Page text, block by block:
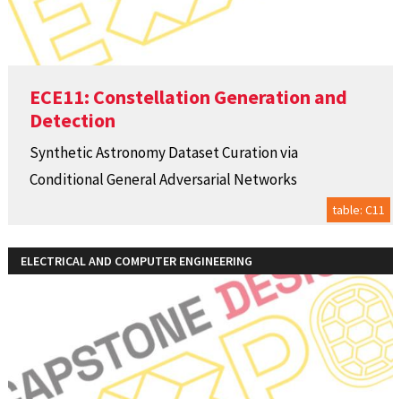
ECE11: Constellation Generation and
Detection
Synthetic Astronomy Dataset Curation via
Conditional General Adversarial Networks
table: C11
ELECTRICAL AND COMPUTER ENGINEERING